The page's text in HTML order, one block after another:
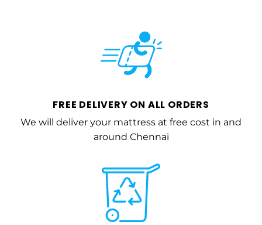
FREE DELIVERY ON ALL ORDERS
We will deliver your mattress at free cost in and
around Chennai